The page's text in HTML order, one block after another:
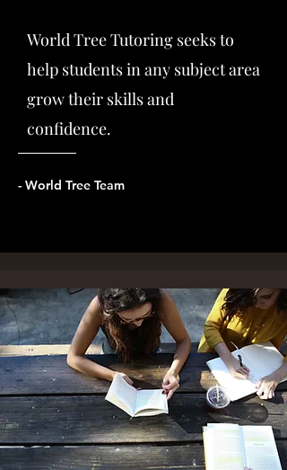
World Tree Tutoring seeks to
help students in any subject area
grow their skills and
confidence.
- World Tree Team